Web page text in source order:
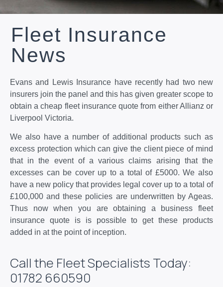
Fleet Insurance
News
Evans and Lewis Insurance have recently had two new
insurers join the panel and this has given greater scope to
obtain a cheap fleet insurance quote from either Allianz or
Liverpool Victoria.
We also have a number of additional products such as
excess protection which can give the client piece of mind
that in the event of a various claims arising that the
excesses can be cover up to a total of £5000. We also
have a new policy that provides legal cover up to a total of
£100,000 and these policies are underwritten by Ageas.
Thus now when you are obtaining a business fleet
insurance quote is is possible to get these products
added in at the point of inception.
Call the Fleet Specialists Today:
01782 660590